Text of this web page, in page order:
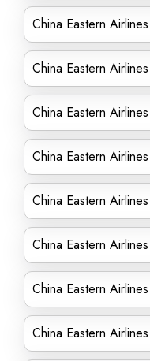
China Eastern
China Eastern
China Eastern
China Eastern
China Eastern
China Eastern
China Eastern
China Eastern